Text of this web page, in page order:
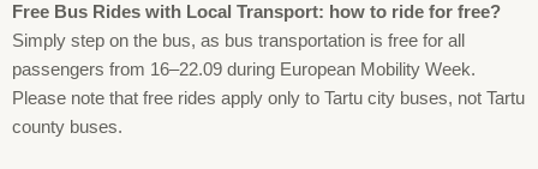
Free Bus Rides with Local Transport: how to ride for free?
Simply step on the bus, as bus transportation is free for all
passengers from 16–22.09 during European Mobility Week.
Please note that free rides apply only to Tartu city buses, not Tartu
county buses.